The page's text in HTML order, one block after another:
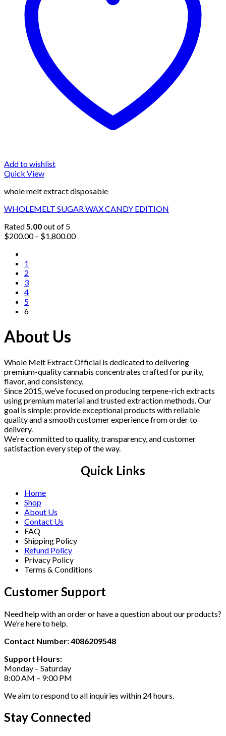
Add to wishlist
Quick View
whole melt extract disposable
WHOLEMELT SUGAR WAX CANDY EDITION
Rated5.00out of 5
$200.00 – $1,800.00Price
1
2
3
4
5
6
About Us
Whole Melt Extract Official is dedicated to delivering
premium-quality cannabis concentrates crafted for purity,
flavor, and consistency.
Since 2015, we’ve focused on producing terpene-rich extracts
using premium material and trusted extraction methods. Our
goal is simple: provide exceptional products with reliable
quality and a smooth customer experience from order to
delivery.
We’re committed to quality, transparency, and customer
satisfaction every step of the way.
Quick Links
Home
Shop
About Us
Contact Us
FAQ
Shipping Policy
Refund Policy
Privacy Policy
Terms & Conditions
Customer Support
Need help with an order or have a question about our products?
We’re here to help.
Contact Number: 4086209548
Support Hours:
Monday – Saturday
8:00 AM – 9:00 PM
We aim to respond to all inquiries within 24 hours.
Stay Connected